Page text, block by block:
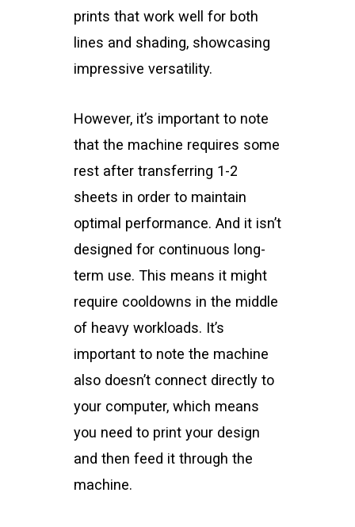
prints that work well for both
lines and shading, showcasing
impressive versatility.
However, it’s important to note
that the machine requires some
rest after transferring 1-2
sheets in order to maintain
optimal performance. And it isn’t
designed for continuous long-
term use. This means it might
require cooldowns in the middle
of heavy workloads. It’s
important to note the machine
also doesn’t connect directly to
your computer, which means
you need to print your design
and then feed it through the
machine.